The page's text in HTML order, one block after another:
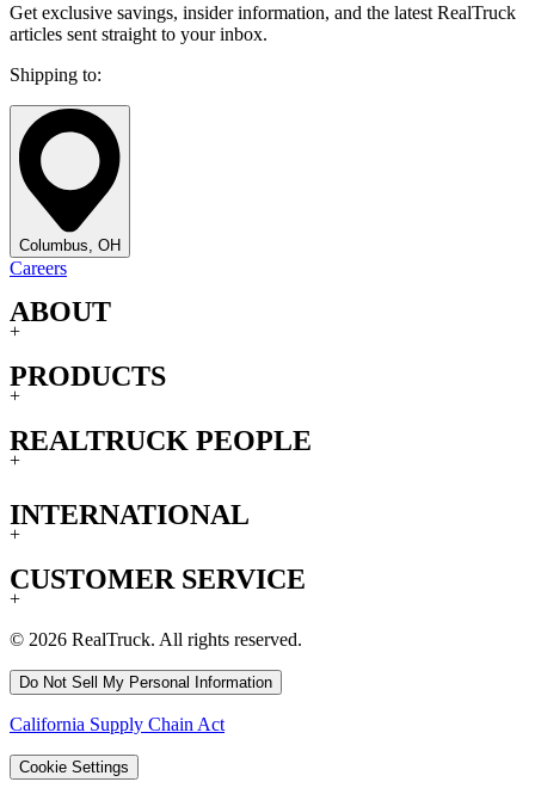
Get exclusive savings, insider information, and the latest RealTruck
articles sent straight to your inbox.
Shipping to:
Columbus, OH
Careers
ABOUT
+
PRODUCTS
+
REALTRUCK PEOPLE
+
INTERNATIONAL
+
CUSTOMER SERVICE
+
© 2026 RealTruck. All rights reserved.
Do Not Sell My Personal Information
California Supply Chain Act
Cookie Settings